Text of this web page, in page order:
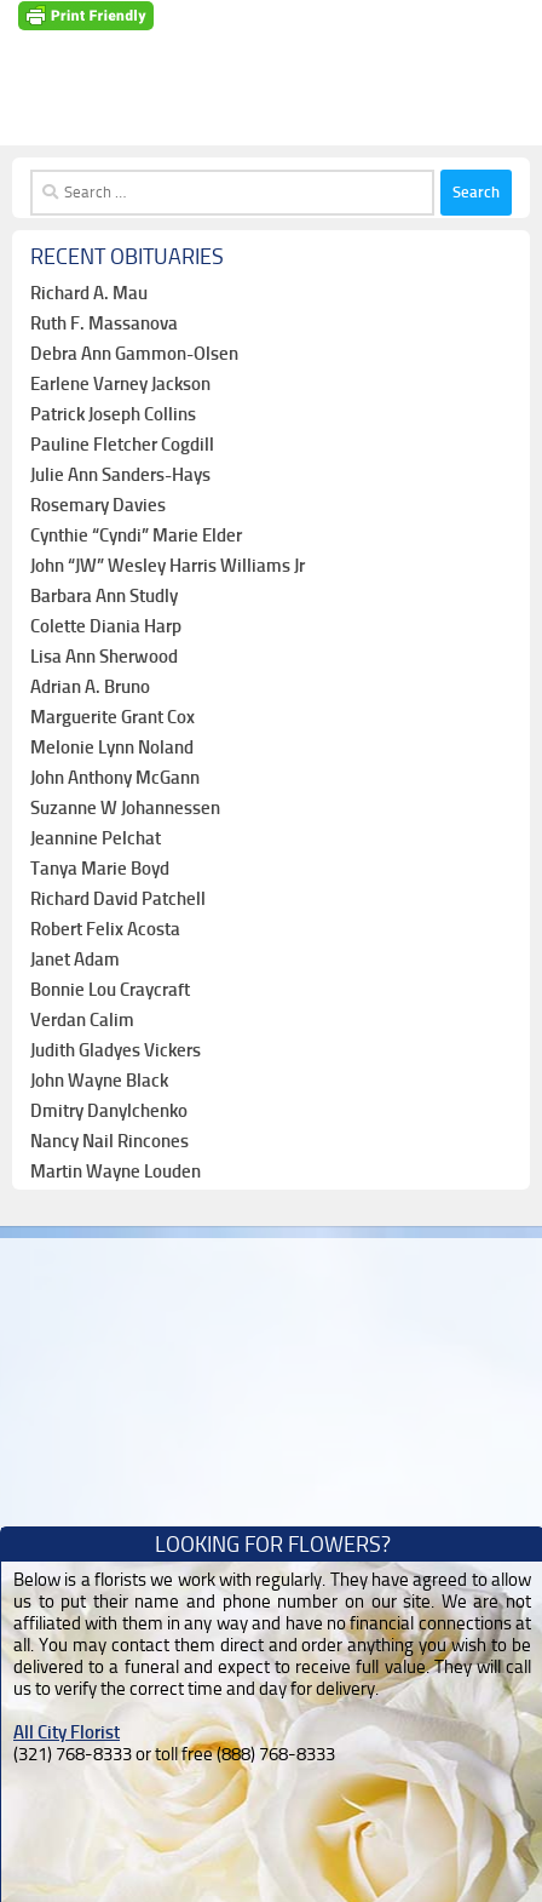
Search
for:
RECENT OBITUARIES
Richard A. Mau
Ruth F. Massanova
Debra Ann Gammon-Olsen
Earlene Varney Jackson
Patrick Joseph Collins
Pauline Fletcher Cogdill
Julie Ann Sanders-Hays
Rosemary Davies
Cynthie “Cyndi” Marie Elder
John “JW” Wesley Harris Williams Jr
Barbara Ann Studly
Colette Diania Harp
Lisa Ann Sherwood
Adrian A. Bruno
Marguerite Grant Cox
Melonie Lynn Noland
John Anthony McGann
Suzanne W Johannessen
Jeannine Pelchat
Tanya Marie Boyd
Richard David Patchell
Robert Felix Acosta
Janet Adam
Bonnie Lou Craycraft
Verdan Calim
Judith Gladyes Vickers
John Wayne Black
Dmitry Danylchenko
Nancy Nail Rincones
Martin Wayne Louden
LOOKING FOR FLOWERS?
Below is a florists we work with regularly. They have agreed to allow
us to put their name and phone number on our site. We are not
affiliated with them in any way and have no financial connections at
all. You may contact them direct and order anything you wish to be
delivered to a funeral and expect to receive full value. They will call
us to verify the correct time and day for delivery.
All City Florist
(321) 768-8333 or toll free (888) 768-8333